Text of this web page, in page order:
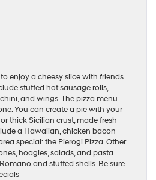
enjoy a cheesy slice with friends
stuffed hot sausage rolls,
and wings. The pizza menu
You can create a pie with your
thick Sicilian crust, made fresh
a Hawaiian, chicken bacon
special: the Pierogi Pizza. Other
hoagies, salads, and pasta
and stuffed shells. Be sure